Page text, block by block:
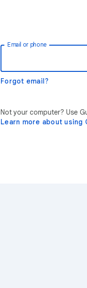
Email or phone
Forgot email?
Not your computer? Use
Learn more about using